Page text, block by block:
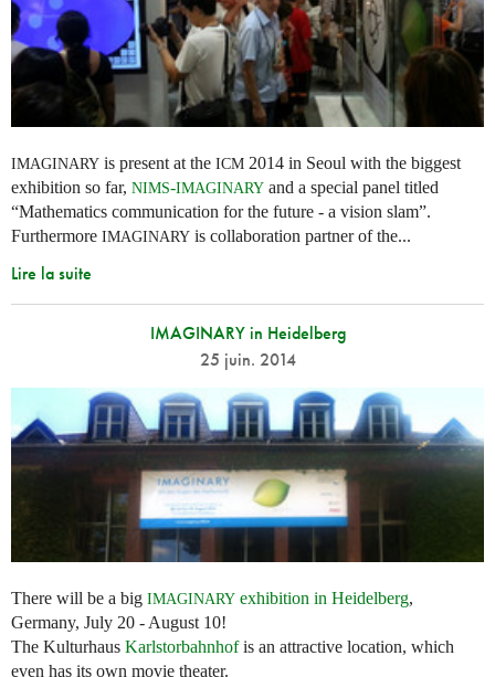
IMAGINARY is present at the ICM 2014 in Seoul with the biggest
exhibition so far, NIMS-IMAGINARY and a special panel titled
“Mathematics communication for the future - a vision slam”.
Furthermore IMAGINARY is collaboration partner of the...
Lire la suite
IMAGINARY in Heidelberg
25 juin. 2014
There will be a big IMAGINARY exhibition in Heidelberg,
Germany, July 20 - August 10!
The Kulturhaus Karlstorbahnhofis an attractive location, which
even has its own movie theater.